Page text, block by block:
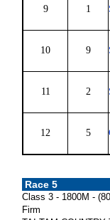
9 1
10 9
11 2
12 5
Race 5
Class 3 - 1800M -
Firm